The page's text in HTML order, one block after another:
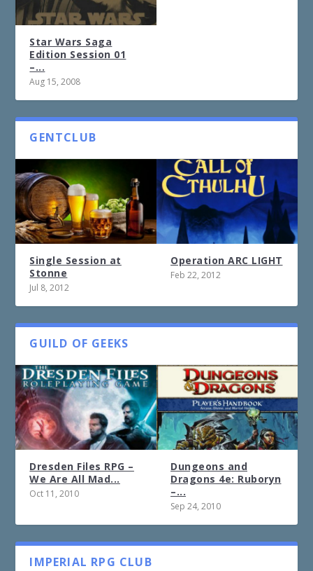
Star Wars Saga
Edition Session 01
–...
Aug 15, 2008
GENTCLUB
Single Session at
Stonne
Jul 8, 2012
Operation ARC LIGHT
Feb 22, 2012
GUILD OF GEEKS
Dresden Files RPG –
We Are All Mad...
Oct 11, 2010
Dungeons and
Dragons 4e: Ruboryn
–...
Sep 24, 2010
IMPERIAL RPG CLUB